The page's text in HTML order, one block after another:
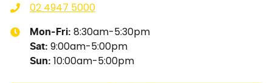
02 4947 5000
Mon-Fri: 8:30am-5:30pm
Sat: 9:00am-5:00pm
Sun: 10:00am-5:00pm